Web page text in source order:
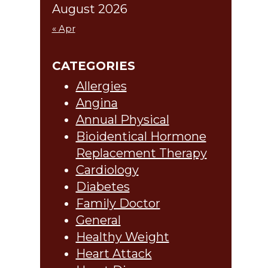
August 2026
« Apr
CATEGORIES
Allergies
Angina
Annual Physical
Bioidentical Hormone
Replacement Therapy
Cardiology
Diabetes
Family Doctor
General
Healthy Weight
Heart Attack